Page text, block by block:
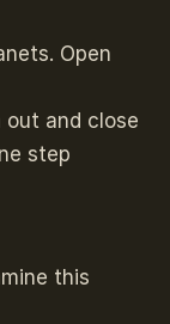
Open
out and close
step
this